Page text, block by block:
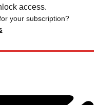
access.
your subscription?